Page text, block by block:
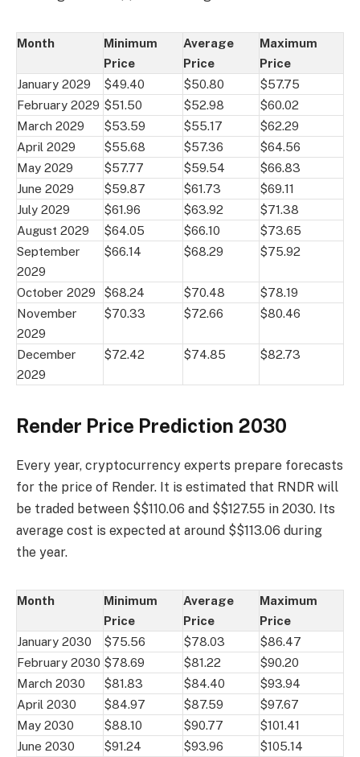
Month
Minimum
Price
Average
Price
Maximum
Price
January 2029
$49.40 $50.80
$57.75
February 2029 $51.50 $52.98
$60.02
March 2029
$53.59 $55.17
$62.29
April 2029
$55.68 $57.36
$64.56
May 2029
$57.77 $59.54
$66.83
June 2029
$59.87 $61.73
$69.11
July 2029
$61.96 $63.92
$71.38
August 2029
$64.05 $66.10
$73.65
September
2029
$66.14 $68.29 $75.92
October 2029 $68.24 $70.48
$78.19
November
2029
$70.33 $72.66 $80.46
December
2029
$72.42 $74.85 $82.73
Render Price Prediction 2030
Every year, cryptocurrency experts prepare forecasts
for the price of Render. It is estimated that RNDR will
be traded between $$110.06 and $$127.55 in 2030. Its
average cost is expected at around $$113.06 during
the year.
Month
Minimum
Price
Average
Price
Maximum
Price
January 2030
$75.56 $78.03
$86.47
February 2030 $78.69 $81.22
$90.20
March 2030
$81.83 $84.40
$93.94
April 2030
$84.97 $87.59
$97.67
May 2030
$88.10 $90.77
$101.41
June 2030
$91.24 $93.96
$105.14